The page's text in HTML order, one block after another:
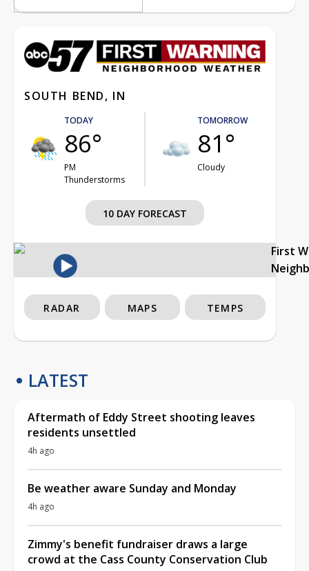
SOUTH BEND, IN
TODAY
86°
PM
Thunderstorms
TOMORROW
81°
Cloudy
10 DAY FORECAST
First
RADAR MAPS TEMPS
LATEST
Aftermath of Eddy Street shooting leaves
residents unsettled
4h ago
Be weather aware Sunday and Monday
4h ago
Zimmy's benefit fundraiser draws a large
crowd at the Cass County Conservation Club